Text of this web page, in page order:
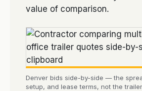
value of comparison.
Denver bids side-by-side — the
setup, and lease terms, not the